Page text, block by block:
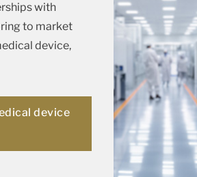
with
to market
device,
device